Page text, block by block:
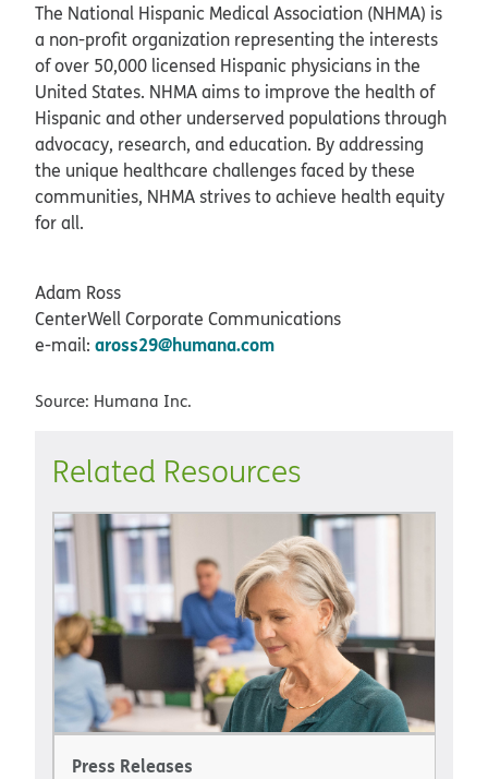
The National Hispanic Medical Association (NHMA) is
a non-profit organization representing the interests
of over 50,000 licensed Hispanic physicians in the
United States. NHMA aims to improve the health of
Hispanic and other underserved populations through
advocacy, research, and education. By addressing
the unique healthcare challenges faced by these
communities, NHMA strives to achieve health equity
for all.
Adam Ross
CenterWell Corporate Communications
e-mail: aross29@humana.com
Source: Humana Inc.
Related Resources
Press Releases